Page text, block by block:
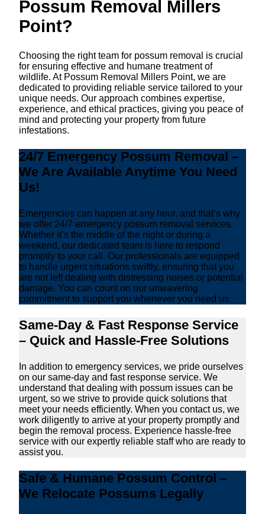
Possum Removal Millers
Point?
Choosing the right team for possum removal is crucial
for ensuring effective and humane treatment of
wildlife. At Possum Removal Millers Point, we are
dedicated to providing reliable service tailored to your
unique needs. Our approach combines expertise,
experience, and ethical practices, giving you peace of
mind and protecting your property from future
infestations.
24/7 Emergency Possum Removal –
We Are Available Anytime You Need
Us!
Emergencies can happen at any hour, and that’s why
we offer 24/7 emergency possum removal services.
Whether it’s the middle of the night or during a
weekend, our dedicated team is here to respond
promptly to your call. Our professionals are equipped
to handle urgent situations swiftly, ensuring that you
are not left dealing with distressing noises or potential
damage. You can count on our unwavering
commitment to support you whenever you need us.
Same-Day & Fast Response Service
– Quick and Hassle-Free Solutions
In addition to emergency services, we pride ourselves
on our same-day and fast response service. We
understand that dealing with possum issues can be
urgent, so we strive to provide quick solutions that
meet your needs efficiently. When you contact us, we
work diligently to arrive at your property promptly and
begin the removal process. Experience hassle-free
service with our expertly reliable staff who are ready to
assist you.
Safe & Humane Possum Control –
We Relocate Possums Legally